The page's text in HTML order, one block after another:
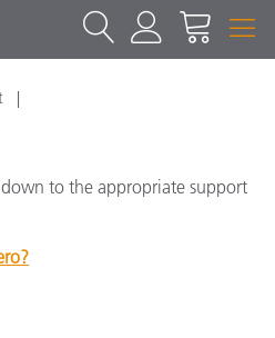
to the appropriate support